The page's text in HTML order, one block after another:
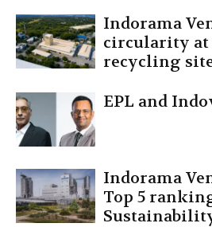
Indorama
circularity
recycling
EPL and
Indorama
Top 5